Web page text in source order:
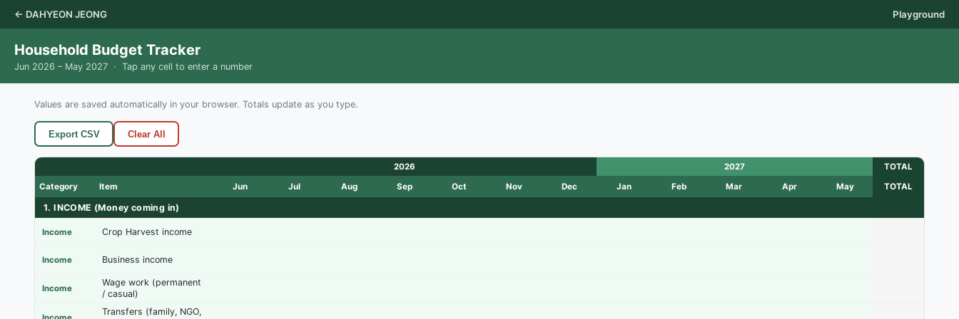
← DAHYEON JEONG Playground
Household Budget Tracker
Jun 2026 – May 2027 · Tap any cell to enter a number
Values are saved automatically in your browser. Totals update as you type.
Export CSV Clear All
2026 2027
TOTAL
Category
Item Jun Jul Aug Sep Oct Nov Dec Jan Feb Mar Apr May TOTAL
1. INCOME (Money coming in)
Income Crop Harvest income
Income Business income
Income
Wage work (permanent
/ casual)
Transfers (family, NGO,